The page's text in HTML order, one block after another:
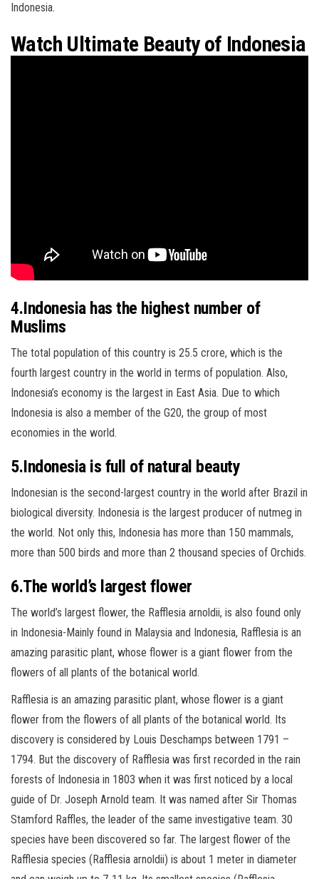
Indonesia.
Watch Ultimate Beauty of Indonesia
4.Indonesia has the highest number of
Muslims
The total population of this country is 25.5 crore, which is the
fourth largest country in the world in terms of population. Also,
Indonesia’s economy is the largest in East Asia. Due to which
Indonesia is also a member of the G20, the group of most
economies in the world.
5.Indonesia is full of natural beauty
Indonesian is the second-largest country in the world after Brazil in
biological diversity. Indonesia is the largest producer of nutmeg in
the world. Not only this, Indonesia has more than 150 mammals,
more than 500 birds and more than 2 thousand species of Orchids.
6.The world’s largest flower
The world’s largest flower, the Rafflesia arnoldii, is also found only
in Indonesia-Mainly found in Malaysia and Indonesia, Rafflesia is an
amazing parasitic plant, whose flower is a giant flower from the
flowers of all plants of the botanical world.
Rafflesia is an amazing parasitic plant, whose flower is a giant
flower from the flowers of all plants of the botanical world. Its
discovery is considered by Louis Deschamps between 1791 –
1794. But the discovery of Rafflesia was first recorded in the rain
forests of Indonesia in 1803 when it was first noticed by a local
guide of Dr. Joseph Arnold team. It was named after Sir Thomas
Stamford Raffles, the leader of the same investigative team. 30
species have been discovered so far. The largest flower of the
Rafflesia species (Rafflesia arnoldii) is about 1 meter in diameter